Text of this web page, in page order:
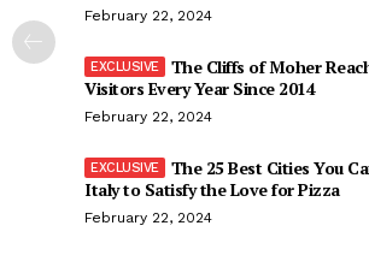
February 22, 2024
The Cliffs of Moher
Visitors Every Year Since 2014
February 22, 2024
The 25 Best Cities You
Italy to Satisfy the Love for Pizza
February 22, 2024